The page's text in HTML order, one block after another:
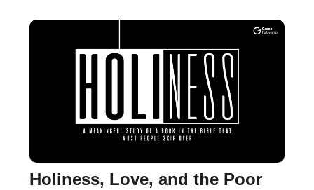
Holiness, Love, and the Poor